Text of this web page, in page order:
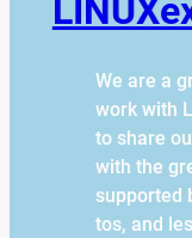
We are a
work with
to share
with the
supported
tos, and